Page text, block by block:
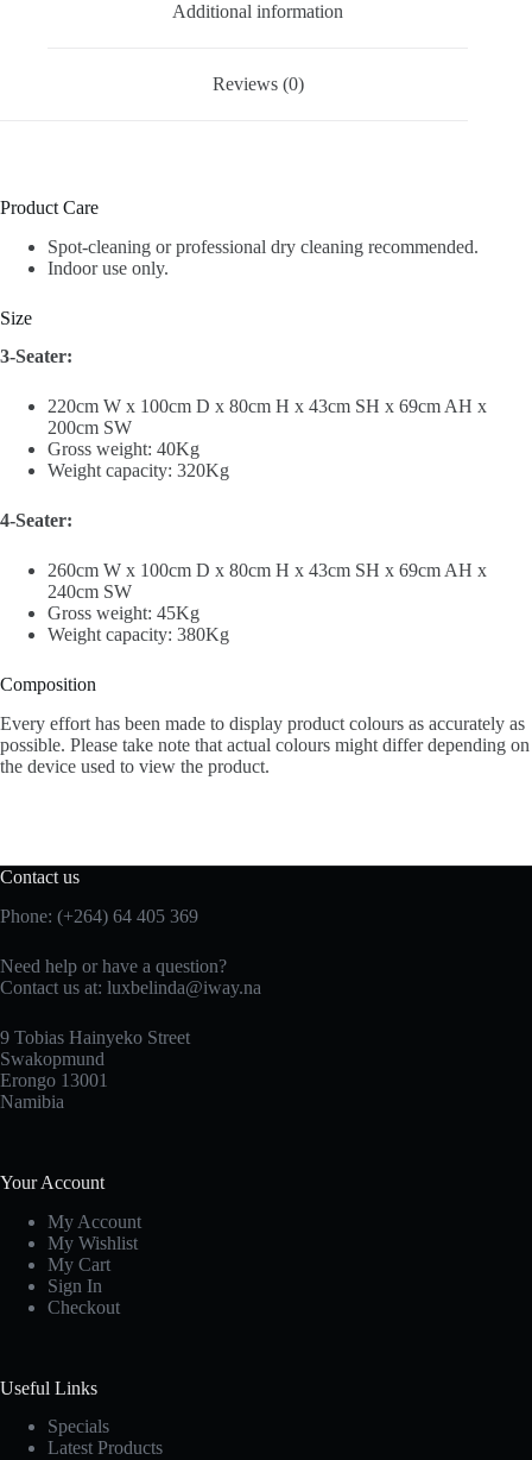
Additional information
Reviews (0)
Product Care
Spot-cleaning or professional dry cleaning recommended.
Indoor use only.
Size
3-Seater:
220cm W x 100cm D x 80cm H x 43cm SH x 69cm AH x
200cm SW
Gross weight: 40Kg
Weight capacity: 320Kg
4-Seater:
260cm W x 100cm D x 80cm H x 43cm SH x 69cm AH x
240cm SW
Gross weight: 45Kg
Weight capacity: 380Kg
Composition
Every effort has been made to display product colours as accurately as
possible. Please take note that actual colours might differ depending on
the device used to view the product.
Contact us
Phone: (+264) 64 405 369
Need help or have a question?
Contact us at: luxbelinda@iway.na
9 Tobias Hainyeko Street
Swakopmund
Erongo 13001
Namibia
Your Account
My Account
My Wishlist
My Cart
Sign In
Checkout
Useful Links
Specials
Latest Products